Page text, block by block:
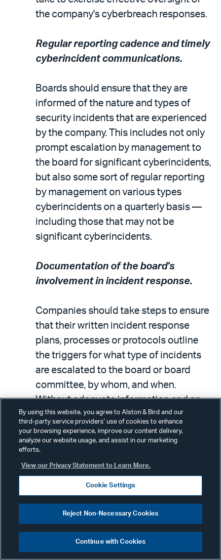
the company's cyberbreach responses.
Regular reporting cadence and timely
cyberincident communications.
Boards should ensure that they are
informed of the nature and types of
security incidents that are experienced
by the company. This includes not only
prompt escalation by management to
the board for significant cyberincidents,
but also some sort of regular reporting
by management on various types
cyberincidents on a quarterly basis —
including those that may not be
significant cyberincidents.
Documentation of the board's
involvement in incident response.
Companies should take steps to ensure
that their written incident response
plans, processes or protocols outline
the triggers for what type of incidents
are escalated to the board or board
committee, by whom, and when.
Without adequate information and an
established reporting cadence, the
board cannot exercise its oversight role,
which could expose the company —
unnecessary liability.
In light of the new SEC cyber disclosure
rule, requiring disclosure to the SEC of a
material cybersecurity incident on Form
By using this website, you agree to Alston & Bird and our
third-party service providers’ use of cookies to enhance
your browsing experience, improve our content delivery,
analyze our website usage, and assist in our marketing
efforts.
View our Privacy Statement to Learn More.
Cookie Settings
Reject Non-Necessary Cookies
Continue with Cookies